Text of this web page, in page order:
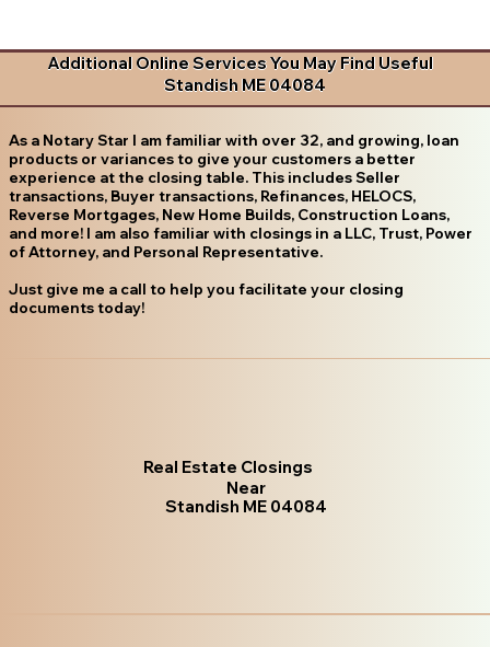
Additional Online Services You May Find Useful
Standish ME 04084
As a Notary Star I am familiar with over 32, and growing, loan
products or variances to give your customers a better
experience at the closing table. This includes Seller
transactions, Buyer transactions, Refinances, HELOCS,
Reverse Mortgages, New Home Builds, Construction Loans,
and more! I am also familiar with closings in a LLC, Trust, Power
of Attorney, and Personal Representative.
Just give me a call to help you facilitate your closing
documents today!
Real Estate Closings
Near
Standish ME 04084